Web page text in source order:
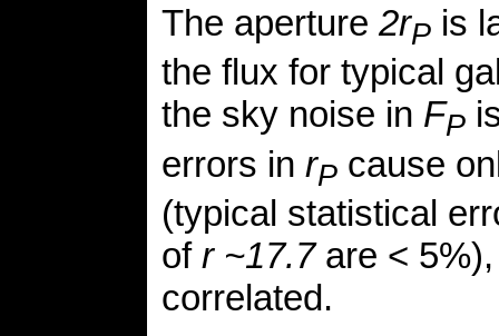
The aperture 2rP is
the flux for typical
the sky noise in FP
errors in rP cause
(typical statistical
of r ~17.7are < 5%),
correlated.